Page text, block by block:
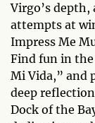
Virgo’s depth,
attempts at
Impress Me
Find fun in
Mi Vida,” and
deep
Dock of the